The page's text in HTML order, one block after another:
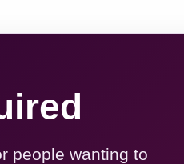
people wanting to